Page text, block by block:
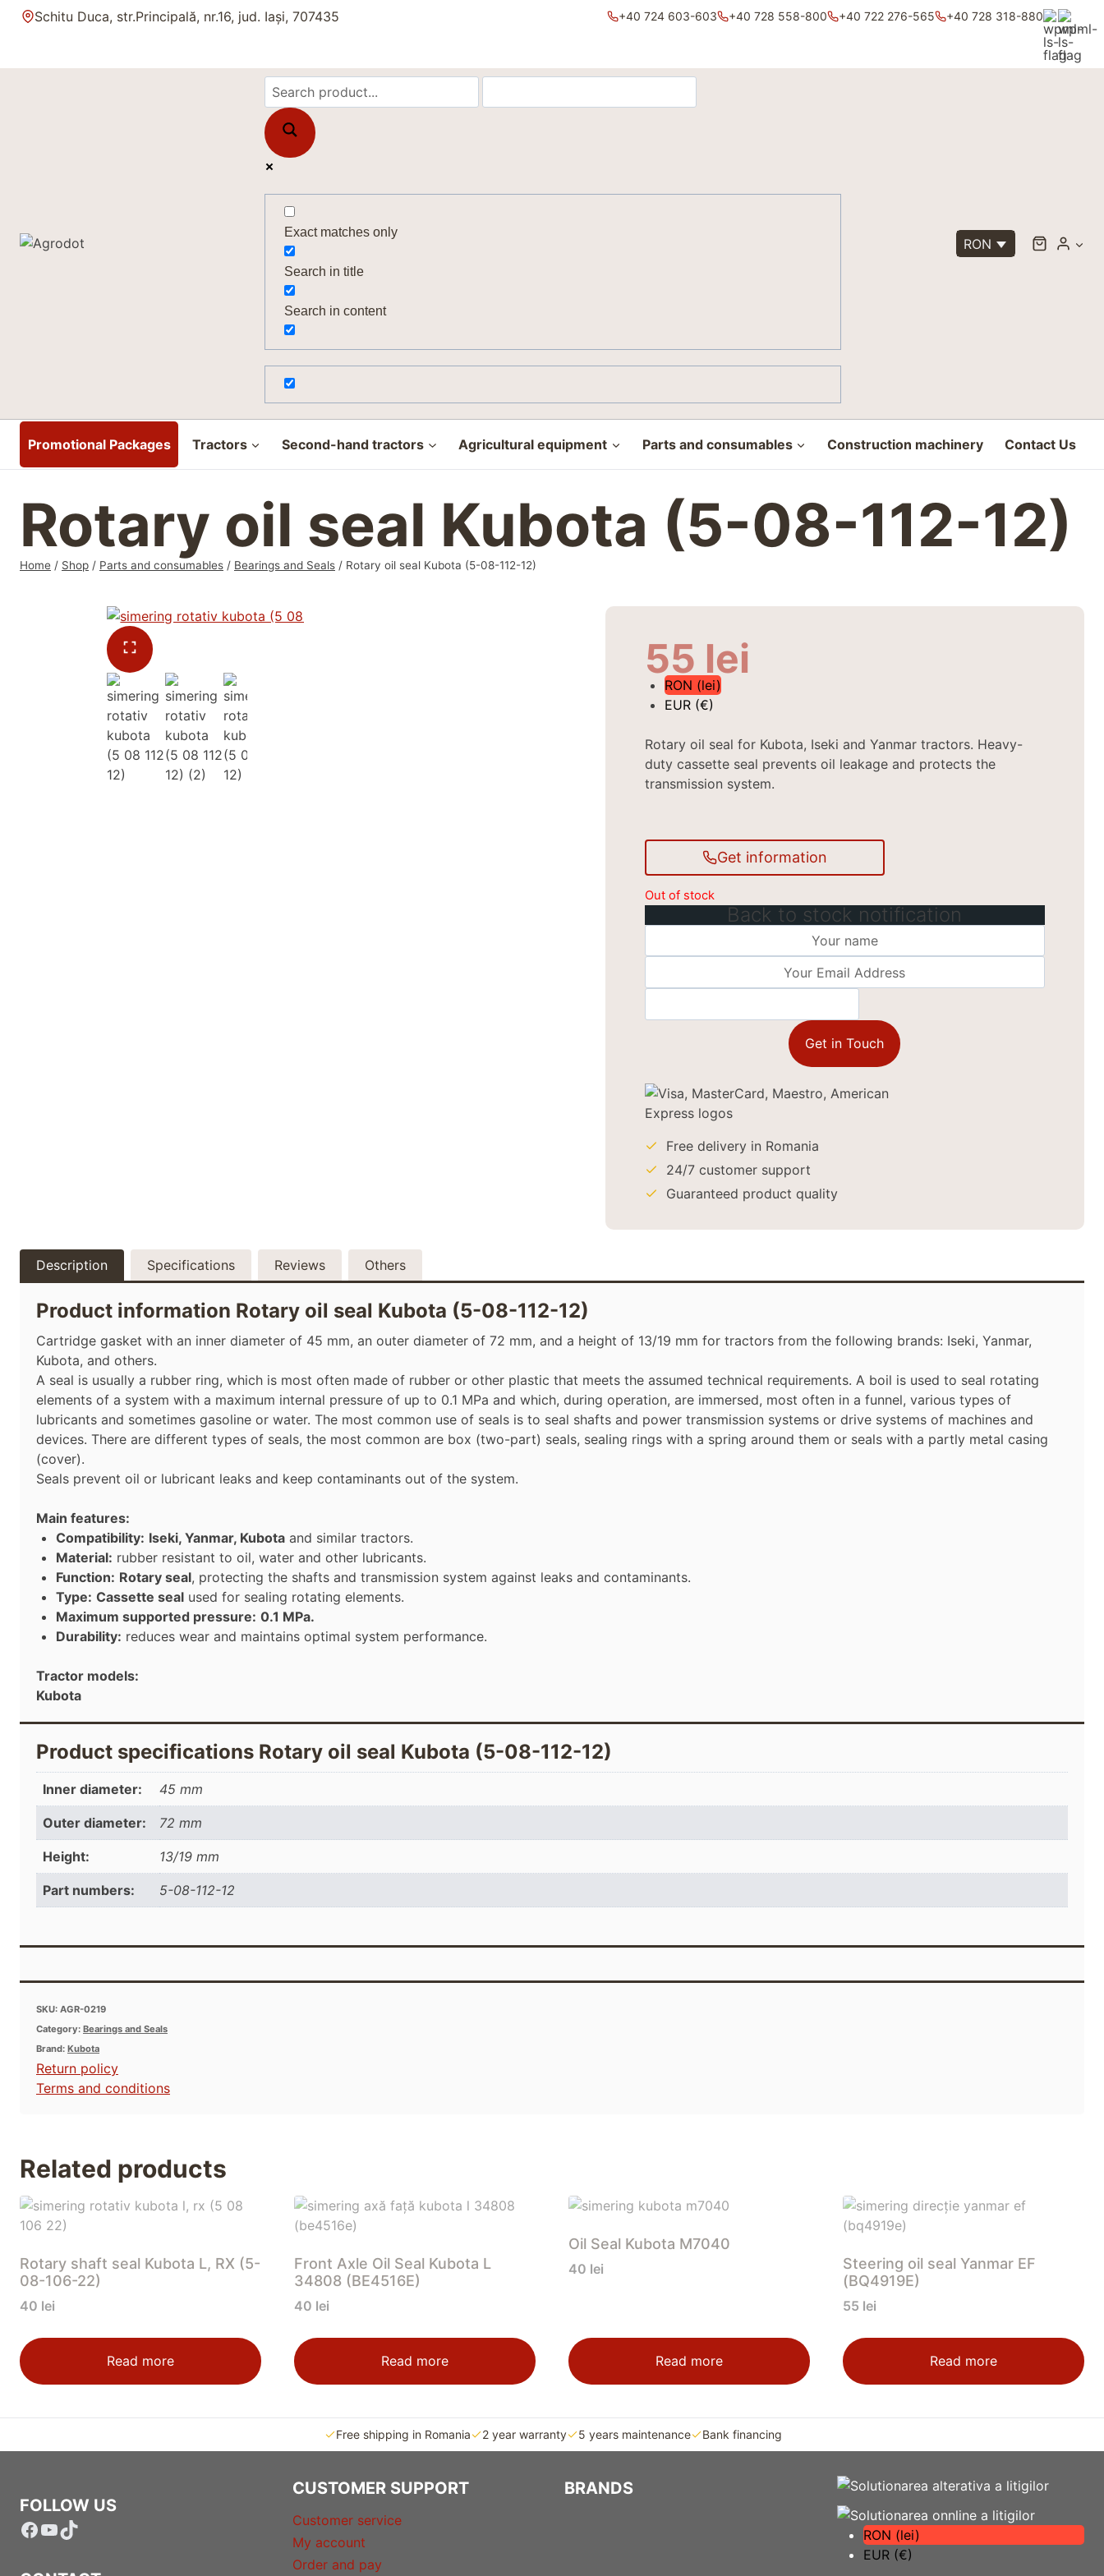
Skip Schitu Duca, str.Principală, nr.16, jud. Iași, 707435 +40 724 603-603 +40 728 558-800 +40 722 276-565 +40 728 318-880
Exact matches only
Search in title
Search in content
RON
Promotional Packages Tractors Second-hand tractors Agricultural equipment Parts and consumables Construction machinery Contact Us
Rotary oil seal Kubota (5-08-112-12)
Home / Shop / Parts and consumables / Bearings and Seals / Rotary oil seal Kubota (5-08-112-12)
55 lei
RON (lei)
EUR (€)
Rotary oil seal for Kubota, Iseki and Yanmar tractors. Heavy-
duty cassette seal prevents oil leakage and protects the
transmission system.
Get information
Out of stock
Back to stock notification
Get in Touch
Free delivery in Romania
24/7 customer support
Guaranteed product quality
Description Specifications Reviews Others
Product information Rotary oil seal Kubota (5-08-112-12)
Cartridge gasket with an inner diameter of 45 mm, an outer diameter of 72 mm, and a height of 13/19 mm for tractors from the following brands: Iseki, Yanmar,
Kubota, and others.
A seal is usually a rubber ring, which is most often made of rubber or other plastic that meets the assumed technical requirements. A boil is used to seal rotating
elements of a system with a maximum internal pressure of up to 0.1 MPa and which, during operation, are immersed, most often in a funnel, various types of
lubricants and sometimes gasoline or water. The most common use of seals is to seal shafts and power transmission systems or drive systems of machines and
devices. There are different types of seals, the most common are box (two-part) seals, sealing rings with a spring around them or seals with a partly metal casing
(cover).
Seals prevent oil or lubricant leaks and keep contaminants out of the system.
Main features:
Compatibility: Iseki, Yanmar, Kubota and similar tractors.
Material: rubber resistant to oil, water and other lubricants.
Function: Rotary seal, protecting the shafts and transmission system against leaks and contaminants.
Type: Cassette seal used for sealing rotating elements.
Maximum supported pressure: 0.1 MPa.
Durability: reduces wear and maintains optimal system performance.
Tractor models:
Kubota
Product specifications Rotary oil seal Kubota (5-08-112-12)
Inner diameter: 45 mm
Outer diameter: 72 mm
Height: 13/19 mm
Part numbers: 5-08-112-12
SKU: AGR-0219
Category: Bearings and Seals
Brand: Kubota
Return policy
Terms and conditions
Related products
Rotary shaft seal Kubota L, RX (5-
08-106-22)
40 lei
Read more
Front Axle Oil Seal Kubota L
34808 (BE4516E)
40 lei
Read more
Oil Seal Kubota M7040
40 lei
Read more
Steering oil seal Yanmar EF
(BQ4919E)
55 lei
Read more
Free shipping in Romania 2 year warranty 5 years maintenance Bank financing
FOLLOW US
Facebook
YouTube
TikTok
CUSTOMER SUPPORT
Customer service
My account
Order and pay
BRANDS
RON (lei)
EUR (€)